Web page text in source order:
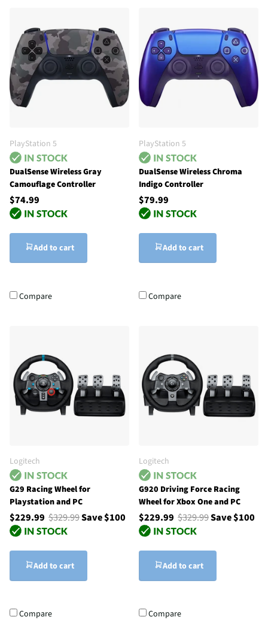
PlayStation 5
DualSense Wireless Gray
Camouflage Controller
$74.99
Add to cart
Compare
PlayStation 5
DualSense Wireless Chroma
Indigo Controller
$79.99
Add to cart
Compare
Logitech
G29 Racing Wheel for
Playstation and PC
$229.99 $329.99Save $100
Add to cart
Compare
Logitech
G920 Driving Force Racing
Wheel for Xbox One and PC
$229.99 $329.99Save $100
Add to cart
Compare